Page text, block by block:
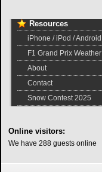
Resources
iPhone / iPod / Android
F1 Grand Prix Weather
About
Contact
Snow Contest 2025
Online visitors:
We have 288 guests online